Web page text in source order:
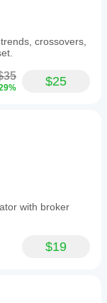
crossovers,
$25
with broker
$19